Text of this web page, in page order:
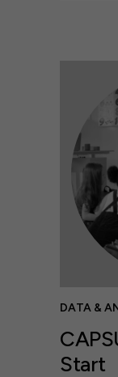
DATA &
Start